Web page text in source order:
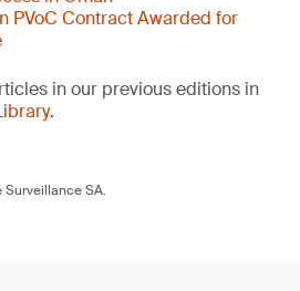
PVoC Contract Awarded for
in our previous editions in
.
SA.